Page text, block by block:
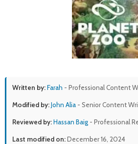
Written by:Farah - Professional Content
Modified by:John Alia - Senior Content
Reviewed by:Hassan Baig - Professional
Last modified on:December 16, 2024